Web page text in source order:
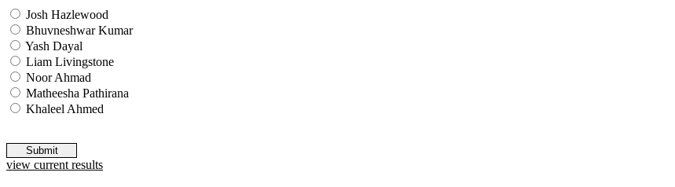
Josh Hazlewood
Bhuvneshwar Kumar
Yash Dayal
Liam Livingstone
Noor Ahmad
Matheesha Pathirana
Khaleel Ahmed
Submit
view current results